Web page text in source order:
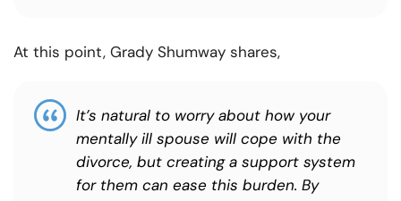
At this point, Grady Shumway shares,
It’s natural to worry about how your
mentally ill spouse will cope with the
divorce, but creating a support system
for them can ease this burden. By